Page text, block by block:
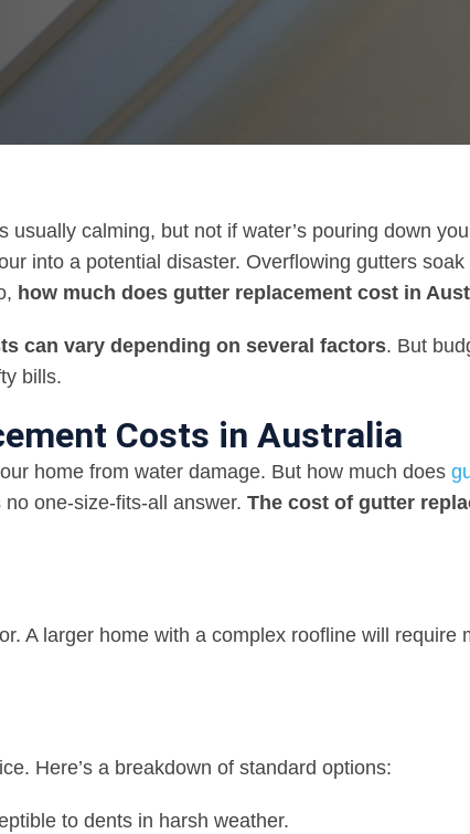
usually calming, but not if water’s pouring down
into a potential disaster. Overflowing gutters
how much does gutter replacement cost in
can vary depending on several factors. But
bills.
Costs in Australia
home from water damage. But how much does
one-size-fits-all answer. The cost of gutter
A larger home with a complex roofline will require
Here’s a breakdown of standard options:
to dents in harsh weather.